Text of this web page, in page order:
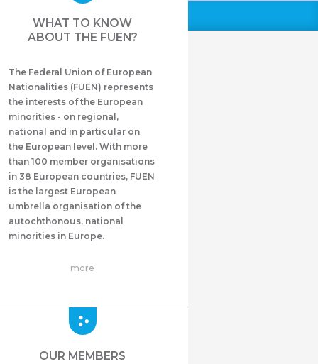
WHAT TO KNOW
ABOUT THE FUEN?
The Federal Union of European
Nationalities (FUEN) represents
the interests of the European
minorities - on regional,
national and in particular on
the European level. With more
than 100 member organisations
in 38 European countries, FUEN
is the largest European
umbrella organisation of the
autochthonous, national
minorities in Europe.
more
OUR MEMBERS